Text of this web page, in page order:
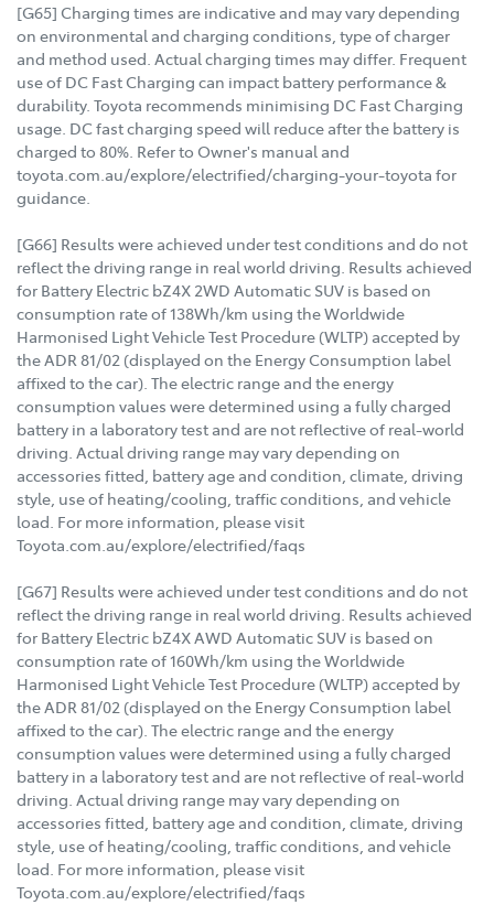
[G65] Charging times are indicative and may vary depending
on environmental and charging conditions, type of charger
and method used. Actual charging times may differ. Frequent
use of DC Fast Charging can impact battery performance &
durability. Toyota recommends minimising DC Fast Charging
usage. DC fast charging speed will reduce after the battery is
charged to 80%. Refer to Owner's manual and
toyota.com.au/explore/electrified/charging-your-toyota for
guidance.
[G66] Results were achieved under test conditions and do not
reflect the driving range in real world driving. Results achieved
for Battery Electric bZ4X 2WD Automatic SUV is based on
consumption rate of 138Wh/km using the Worldwide
Harmonised Light Vehicle Test Procedure (WLTP) accepted by
the ADR 81/02 (displayed on the Energy Consumption label
affixed to the car). The electric range and the energy
consumption values were determined using a fully charged
battery in a laboratory test and are not reflective of real-world
driving. Actual driving range may vary depending on
accessories fitted, battery age and condition, climate, driving
style, use of heating/cooling, traffic conditions, and vehicle
load. For more information, please visit
Toyota.com.au/explore/electrified/faqs
[G67] Results were achieved under test conditions and do not
reflect the driving range in real world driving. Results achieved
for Battery Electric bZ4X AWD Automatic SUV is based on
consumption rate of 160Wh/km using the Worldwide
Harmonised Light Vehicle Test Procedure (WLTP) accepted by
the ADR 81/02 (displayed on the Energy Consumption label
affixed to the car). The electric range and the energy
consumption values were determined using a fully charged
battery in a laboratory test and are not reflective of real-world
driving. Actual driving range may vary depending on
accessories fitted, battery age and condition, climate, driving
style, use of heating/cooling, traffic conditions, and vehicle
load. For more information, please visit
Toyota.com.au/explore/electrified/faqs